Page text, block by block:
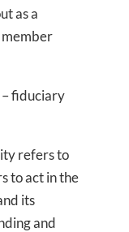
as a
fiduciary
refers to
to act in the
its
and